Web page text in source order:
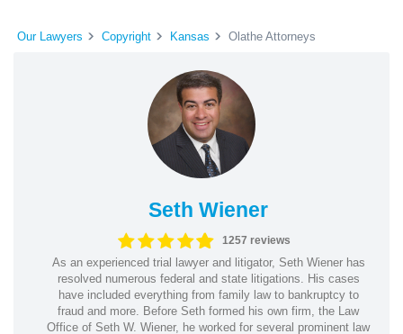
Our Lawyers Copyright Kansas Olathe Attorneys
Seth Wiener
1257 reviews
As an experienced trial lawyer and litigator, Seth Wiener has
resolved numerous federal and state litigations. His cases
have included everything from family law to bankruptcy to
fraud and more. Before Seth formed his own firm, the Law
Office of Seth W. Wiener, he worked for several prominent law